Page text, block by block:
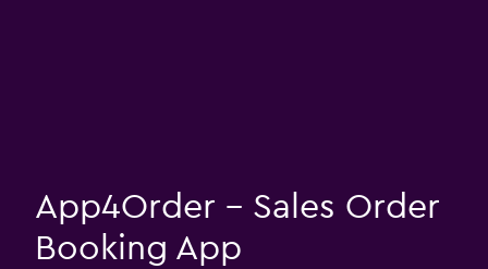
App4Order - Sales Order
Booking App